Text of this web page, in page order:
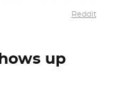
Reddit
up